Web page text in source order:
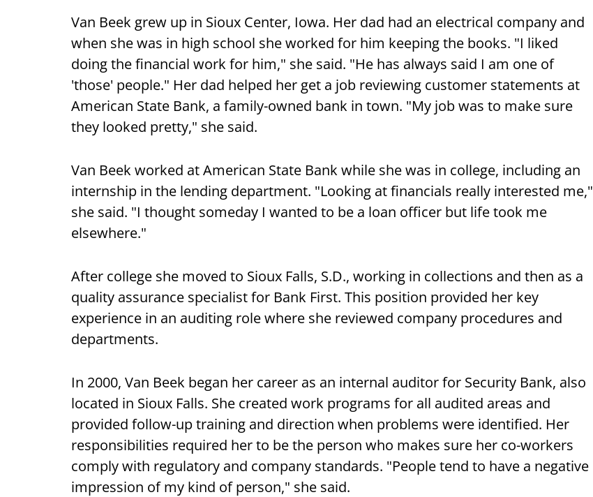
Van Beek grew up in Sioux Center, Iowa. Her dad had an electrical company and
when she was in high school she worked for him keeping the books. "I liked
doing the financial work for him," she said. "He has always said I am one of
'those' people." Her dad helped her get a job reviewing customer statements at
American State Bank, a family-owned bank in town. "My job was to make sure
they looked pretty," she said.
Van Beek worked at American State Bank while she was in college, including an
internship in the lending department. "Looking at financials really interested me,"
she said. "I thought someday I wanted to be a loan officer but life took me
elsewhere."
After college she moved to Sioux Falls, S.D., working in collections and then as a
quality assurance specialist for Bank First. This position provided her key
experience in an auditing role where she reviewed company procedures and
departments.
In 2000, Van Beek began her career as an internal auditor for Security Bank, also
located in Sioux Falls. She created work programs for all audited areas and
provided follow-up training and direction when problems were identified. Her
responsibilities required her to be the person who makes sure her co-workers
comply with regulatory and company standards. "People tend to have a negative
impression of my kind of person," she said.